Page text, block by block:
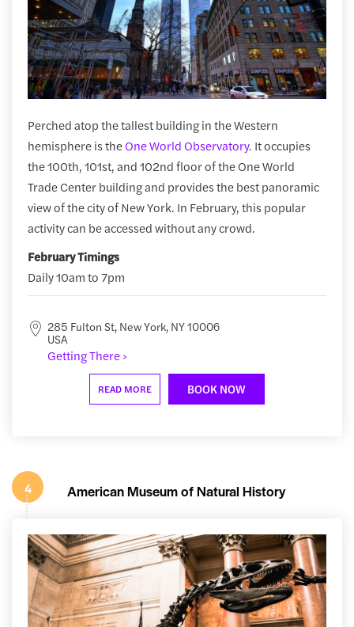
Perched atop the tallest building in the Western
hemisphere is theOne World Observatory. It occupies
the 100th, 101st, and 102nd floor of the One World
Trade Center building and provides the best panoramic
view of the city of New York. In February, this popular
activity can be accessed without any crowd.
February Timings
Daily 10am to 7pm
285 Fulton St, New York, NY 10006
USA
Getting There ›
READ MORE BOOK NOW
4 American Museum of Natural History